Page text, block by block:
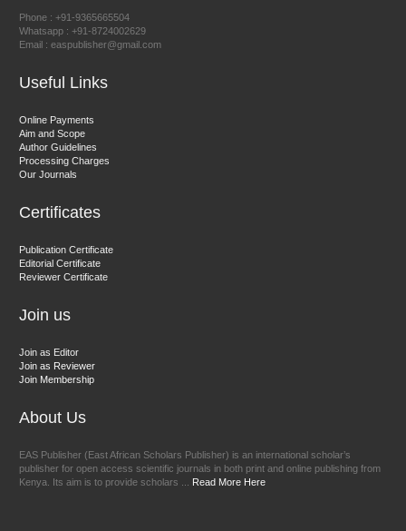
East African Scholar Journal of Engineering and Computer
Sciences
Phone : +91-9365665504
Whatsapp : +91-8724002629
Email : easpublisher@gmail.com
Useful Links
Online Payments
Aim and Scope
Author Guidelines
Processing Charges
Our Journals
Certificates
Publication Certificate
Editorial Certificate
Reviewer Certificate
Join us
Join as Editor
Join as Reviewer
Join Membership
About Us
EAS Publisher (East African Scholars Publisher) is an international scholar’s
publisher for open access scientific journals in both print and online publishing from
Kenya. Its aim is to provide scholars ... Read More Here